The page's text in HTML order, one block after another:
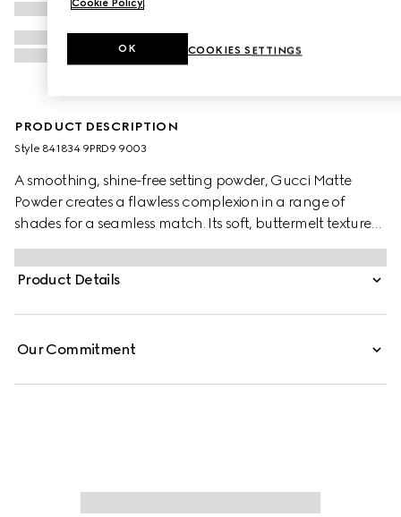
PRODUCT DESCRIPTION
Style ‎841834 9PRD9 9003
A smoothing, shine-free setting powder, Gucci Matte
Powder creates a flawless complexion in a range of
shades for a seamless match. Its soft, buttermelt texture
glides on with a sponge applicator, delivering instant
blurring and mattifying results. Infused with soothing
Black Rose Oil, the buildable formula offers non-drying
Product Details
Our Commitment
Cookie Policy.
COOKIES SETTINGS
OK